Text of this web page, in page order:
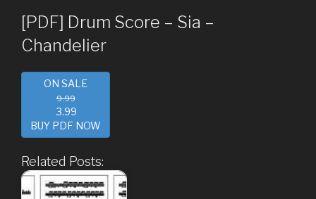
[PDF] Drum Score – Sia –
Chandelier
ON SALE
9.99
3.99
BUY PDF NOW
Related Posts: